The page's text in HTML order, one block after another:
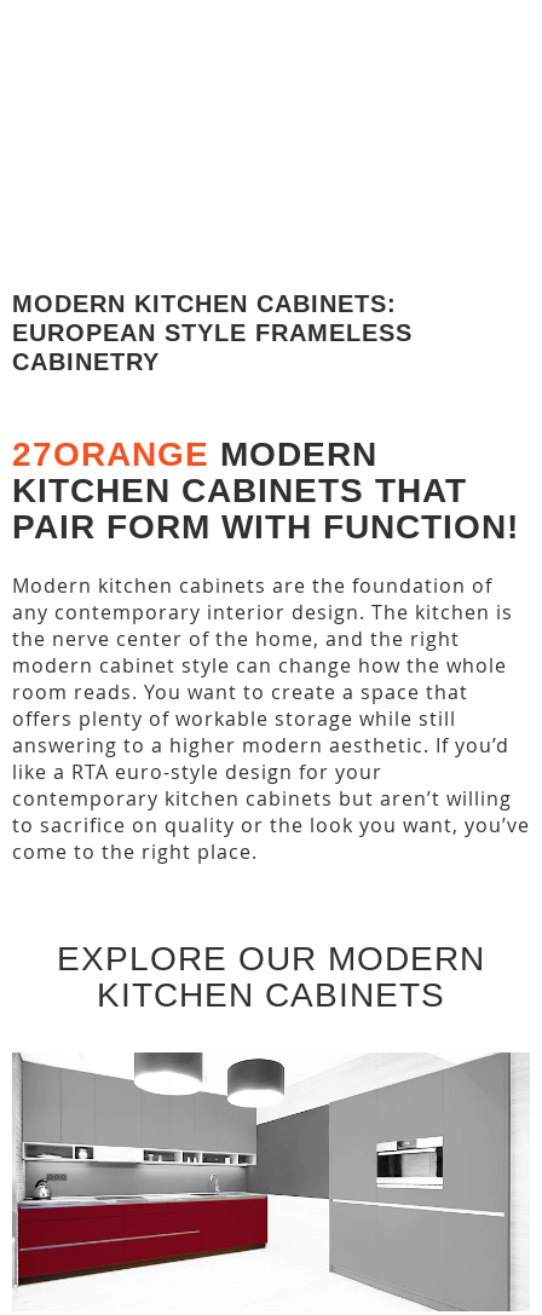
MODERN KITCHEN CABINETS:
EUROPEAN STYLE FRAMELESS
CABINETRY
27ORANGE MODERN
KITCHEN CABINETS THAT
PAIR FORM WITH FUNCTION!
Modern kitchen cabinets are the foundation of
any contemporary interior design. The kitchen is
the nerve center of the home, and the right
modern cabinet style can change how the whole
room reads. You want to create a space that
offers plenty of workable storage while still
answering to a higher modern aesthetic. If you’d
like a RTA euro-style design for your
contemporary kitchen cabinets but aren’t willing
to sacrifice on quality or the look you want, you’ve
come to the right place.
EXPLORE OUR MODERN
KITCHEN CABINETS